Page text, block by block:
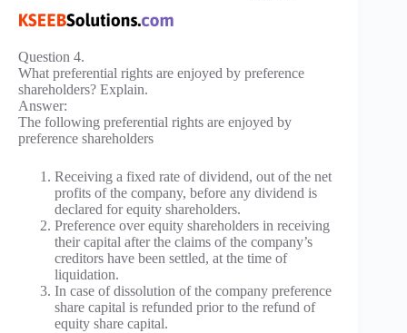
Question 4.
What preferential rights are enjoyed by preference
shareholders? Explain.
Answer:
The following preferential rights are enjoyed by
preference shareholders
Receiving a fixed rate of dividend, out of the net
profits of the company, before any dividend is
declared for equity shareholders.
Preference over equity shareholders in receiving
their capital after the claims of the company’s
creditors have been settled, at the time of
liquidation.
In case of dissolution of the company preference
share capital is refunded prior to the refund of
equity share capital.